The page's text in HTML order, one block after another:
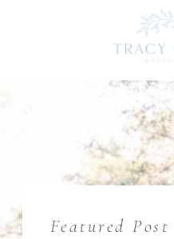
Featured Post